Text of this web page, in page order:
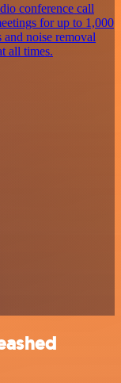
conference call
for up to 1,000
noise removal
all times.